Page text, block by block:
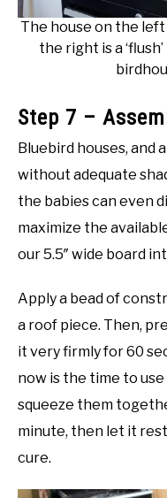
The house on the left
the right is a
Step 7 –
Bluebird houses, and
without adequate
the babies can even
maximize the
our 5.5″ wide board
Apply a bead of
a roof piece. Then,
it very firmly for 60
now is the time to
squeeze them
minute, then let it
cure.